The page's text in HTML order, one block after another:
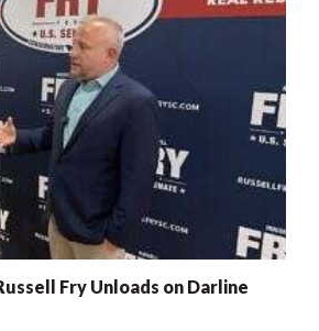
Fry Unloads on Darline